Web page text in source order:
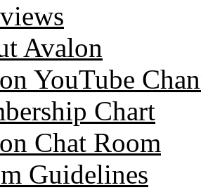
Avalon
YouTube
Chart
Chat Room
Guidelines